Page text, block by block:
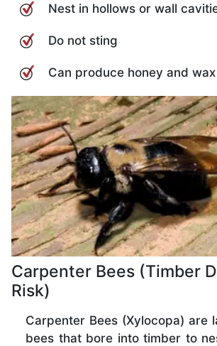
Nest in hollows or wall
Do not sting
Can produce honey and
Carpenter Bees (Timber
Risk)
Carpenter Bees (Xylocopa) are
bees that bore into timber to